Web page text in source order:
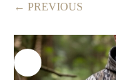
← PREVIOUS